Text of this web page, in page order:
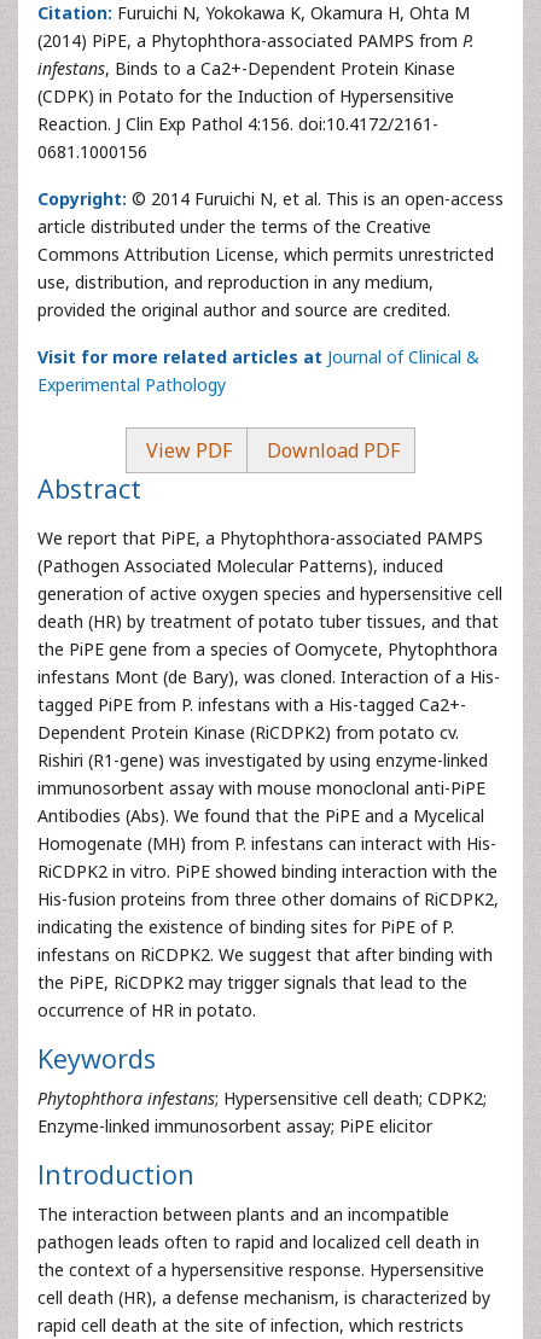
Citation: Furuichi N, Yokokawa K, Okamura H, Ohta M
(2014) PiPE, a Phytophthora-associated PAMPS from P.
infestans, Binds to a Ca2+-Dependent Protein Kinase
(CDPK) in Potato for the Induction of Hypersensitive
Reaction. J Clin Exp Pathol 4:156. doi:10.4172/2161-
0681.1000156
Copyright: © 2014 Furuichi N, et al. This is an open-access
article distributed under the terms of the Creative
Commons Attribution License, which permits unrestricted
use, distribution, and reproduction in any medium,
provided the original author and source are credited.
Visit for more related articles at Journal of Clinical &
Experimental Pathology
View PDF Download PDF
Abstract
We report that PiPE, a Phytophthora-associated PAMPS
(Pathogen Associated Molecular Patterns), induced
generation of active oxygen species and hypersensitive cell
death (HR) by treatment of potato tuber tissues, and that
the PiPE gene from a species of Oomycete, Phytophthora
infestans Mont (de Bary), was cloned. Interaction of a His-
tagged PiPE from P. infestans with a His-tagged Ca2+-
Dependent Protein Kinase (RiCDPK2) from potato cv.
Rishiri (R1-gene) was investigated by using enzyme-linked
immunosorbent assay with mouse monoclonal anti-PiPE
Antibodies (Abs). We found that the PiPE and a Mycelical
Homogenate (MH) from P. infestans can interact with His-
RiCDPK2 in vitro. PiPE showed binding interaction with the
His-fusion proteins from three other domains of RiCDPK2,
indicating the existence of binding sites for PiPE of P.
infestans on RiCDPK2. We suggest that after binding with
the PiPE, RiCDPK2 may trigger signals that lead to the
occurrence of HR in potato.
Keywords
Phytophthora infestans; Hypersensitive cell death; CDPK2;
Enzyme-linked immunosorbent assay; PiPE elicitor
Introduction
The interaction between plants and an incompatible
pathogen leads often to rapid and localized cell death in
the context of a hypersensitive response. Hypersensitive
cell death (HR), a defense mechanism, is characterized by
rapid cell death at the site of infection, which restricts